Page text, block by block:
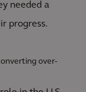
needed a
progress.
over-